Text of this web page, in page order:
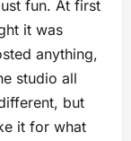
fun. At first
it was
anything,
studio all
but
it for what